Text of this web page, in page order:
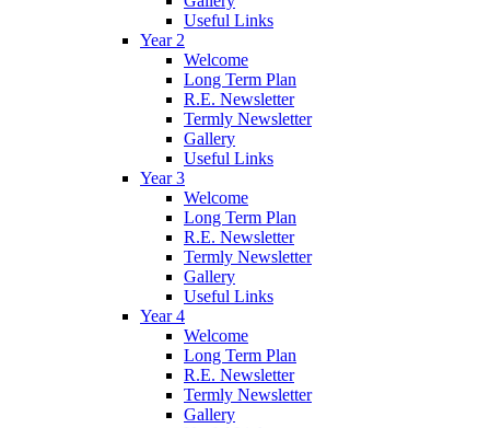
Useful Links
Year 2
Welcome
Long Term Plan
R.E. Newsletter
Termly Newsletter
Gallery
Useful Links
Year 3
Welcome
Long Term Plan
R.E. Newsletter
Termly Newsletter
Gallery
Useful Links
Year 4
Welcome
Long Term Plan
R.E. Newsletter
Termly Newsletter
Gallery